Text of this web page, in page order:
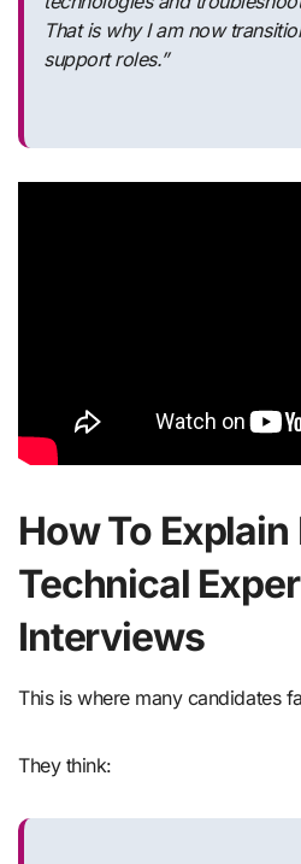
That is why I am now
support roles.”
How To
Technical
Interviews
This is where many candidates
They think: